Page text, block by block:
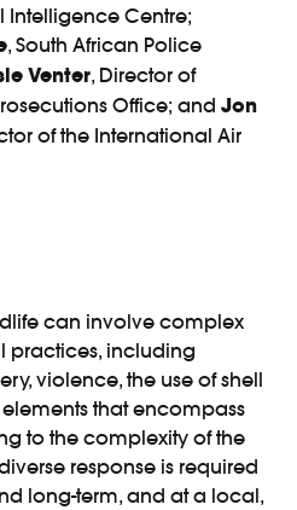
Intelligence Centre;
, South African Police
Venter, Director of
Office; and Jon
of the International Air
can involve complex
practices, including
violence, the use of shell
that encompass
to the complexity of the
response is required
long-term, and at a local,